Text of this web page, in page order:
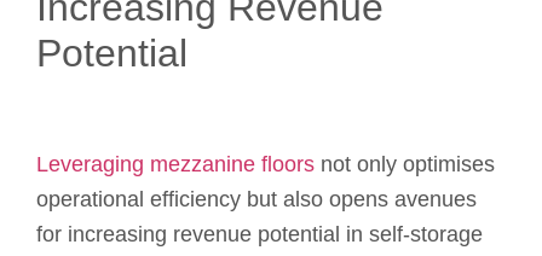
Potential
Leveraging mezzanine floors not only optimises
operational efficiency but also opens avenues
for increasing revenue potential in self-storage